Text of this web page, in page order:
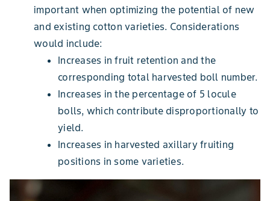
important when optimizing the potential of new
and existing cotton varieties. Considerations
would include:
Increases in fruit retention and the
corresponding total harvested boll number.
Increases in the percentage of 5 locule
bolls, which contribute disproportionally to
yield.
Increases in harvested axillary fruiting
positions in some varieties.